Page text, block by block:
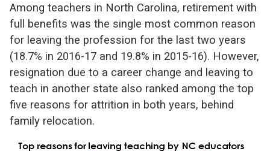
Among teachers in North Carolina, retirement with
full benefits was the single most common reason
for leaving the profession for the last two years
(18.7% in 2016-17 and 19.8% in 2015-16). However,
resignation due to a career change and leaving to
teach in another state also ranked among the top
five reasons for attrition in both years, behind
family relocation.